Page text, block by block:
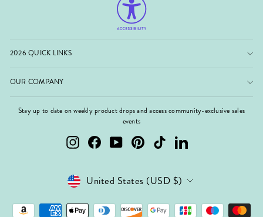
2026 QUICK LINKS
OUR COMPANY
Stay up to date on weekly product drops and access community-exclusive sales
events
InstagramFacebookYouTubePinterest TikTok LinkedIn
Currency
United States (USD $)